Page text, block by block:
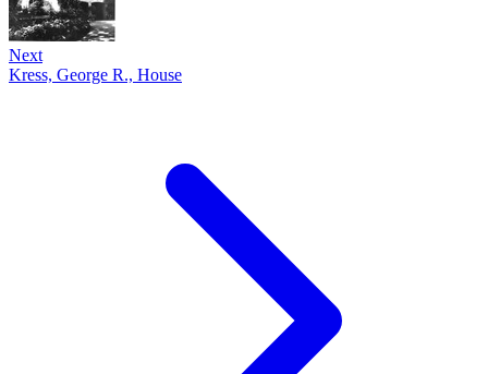
Next
Kress, George R., House